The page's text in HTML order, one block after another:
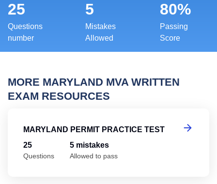
25
Questions
number
5
Mistakes
Allowed
80%
Passing
Score
MORE MARYLAND MVA WRITTEN
EXAM RESOURCES
MARYLAND PERMIT PRACTICE TEST
25
Questions
5 mistakes
Allowed to pass